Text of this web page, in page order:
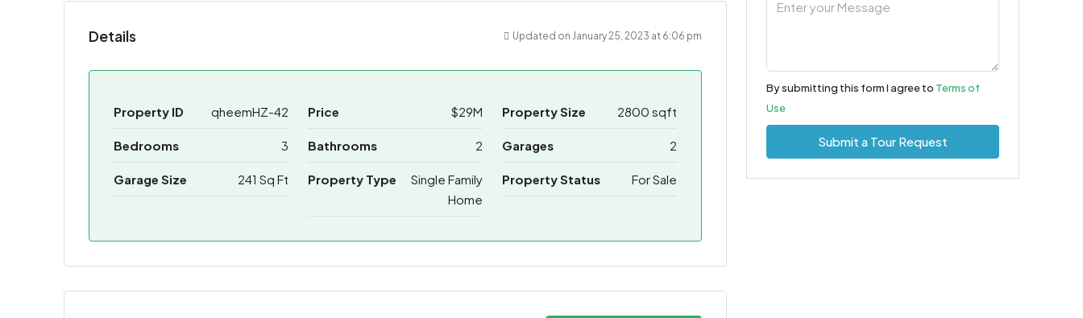
Details Updated on January 25, 2023 at 6:06 pm
Property ID qheemHZ-42 Price $29M Property Size 2800 sqft
Bedrooms 3 Bathrooms 2 Garages 2
Garage Size 241 Sq Ft Property Type
Single Family
Home
Property Status For Sale
By submitting this form I agree to Terms of
Use
Submit a Tour Request